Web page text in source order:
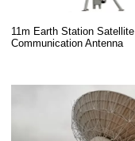
11m Earth Station Satellite
Communication Antenna